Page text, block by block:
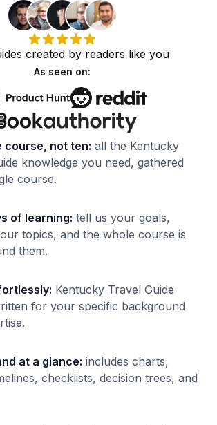
created by readers like you
As seen on:
courses
course, not ten: all the Kentucky
knowledge you need, gathered
course.
of learning: tell us your goals,
topics, and the whole course is
them.
: Kentucky Travel Guide
for your specific background
at a glance: includes charts,
checklists, decision trees, and